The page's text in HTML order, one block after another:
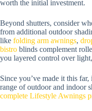
worth the initial investment.
Beyond shutters, consider
from additional outdoor
like folding arm awnings,
bistro blinds complement
you layered control over
Since you’ve made it this
range of outdoor and indoor
complete Lifestyle Awnings